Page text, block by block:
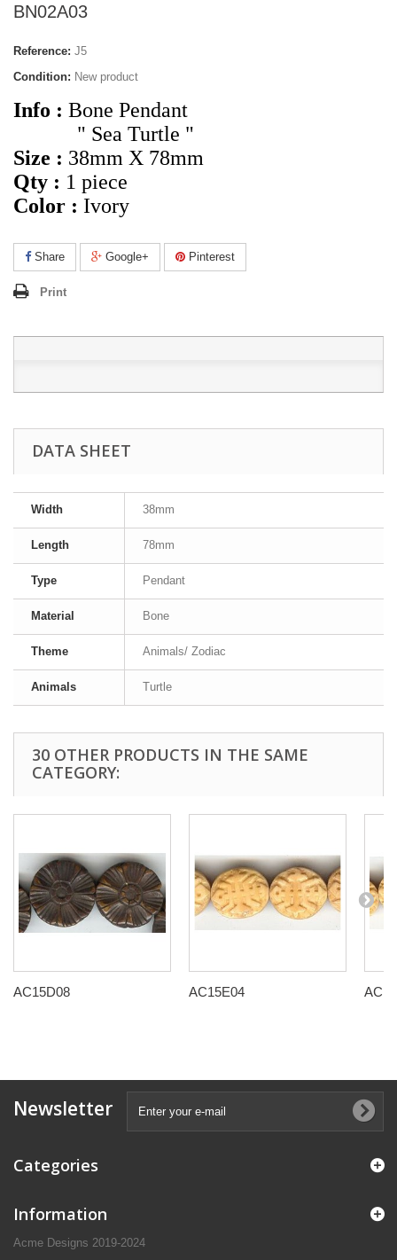
BN02A03
Reference: J5
Condition: New product
Info : Bone Pendant
" Sea Turtle "
Size : 38mm X 78mm
Qty : 1 piece
Color : Ivory
Share Google+ Pinterest
Print
DATA SHEET
Width 38mm
Length 78mm
Type Pendant
Material Bone
Theme Animals/ Zodiac
Animals Turtle
30 OTHER PRODUCTS IN THE SAME
CATEGORY:
AC15D08 AC15E04
Newsletter
Categories
Information
Acme Designs 2019-2024